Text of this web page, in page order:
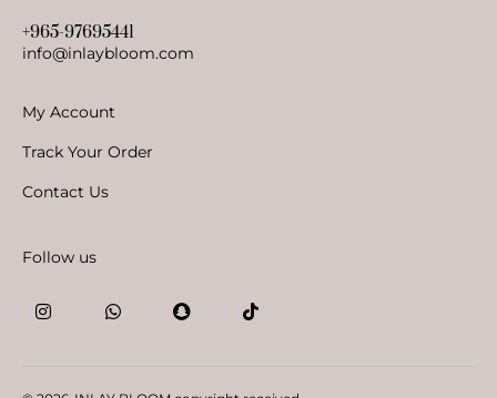
+965-97695441
info@inlaybloom.com
My Account
Track Your Order
Contact Us
Follow us